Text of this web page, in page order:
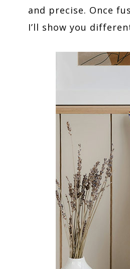
and precise. Once
I’ll show you